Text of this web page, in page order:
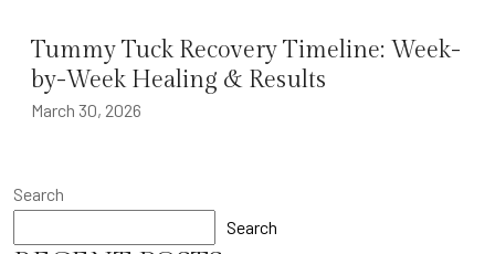
Tummy Tuck Recovery Timeline: Week-
by-Week Healing & Results
March 30, 2026
Search
Search